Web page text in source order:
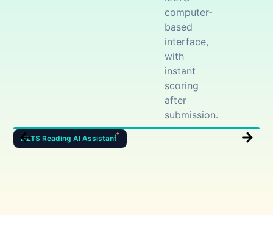
computer-
based
interface,
with
instant
scoring
after
submission.
IELTS Reading AI Assistant